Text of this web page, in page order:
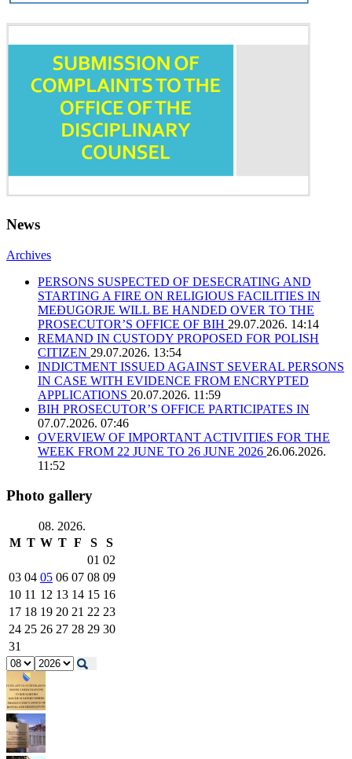
News
Archives
PERSONS SUSPECTED OF DESECRATING AND
STARTING A FIRE ON RELIGIOUS FACILITIES IN
MEĐUGORJE WILL BE HANDED OVER TO THE
PROSECUTOR’S OFFICE OF BIH 29.07.2026. 14:14
REMAND IN CUSTODY PROPOSED FOR POLISH
CITIZEN 29.07.2026. 13:54
INDICTMENT ISSUED AGAINST SEVERAL PERSONS
IN CASE WITH EVIDENCE FROM ENCRYPTED
APPLICATIONS 20.07.2026. 11:59
BIH PROSECUTOR’S OFFICE PARTICIPATES IN
07.07.2026. 07:46
OVERVIEW OF IMPORTANT ACTIVITIES FOR THE
WEEK FROM 22 JUNE TO 26 JUNE 2026 26.06.2026.
11:52
Photo gallery
08. 2026.
M T W T F S
S
01 02
03 04 05 06 07 08 09
10 11 12 13 14 15 16
17 18 19 20 21 22 23
24 25 26 27 28 29 30
31